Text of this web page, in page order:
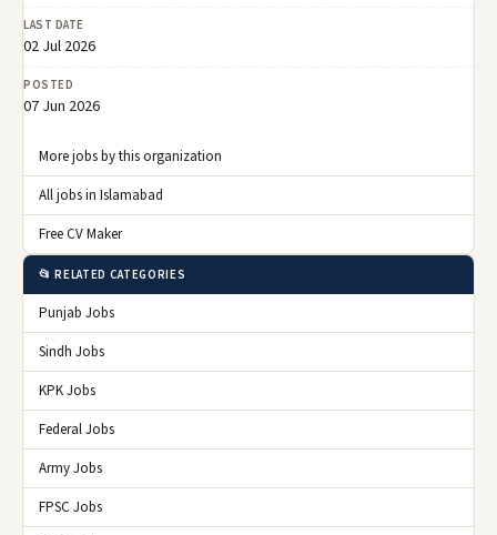
LAST DATE
02 Jul 2026
POSTED
07 Jun 2026
More jobs by this organization
All jobs in Islamabad
Free CV Maker
📂 RELATED CATEGORIES
Punjab Jobs
Sindh Jobs
KPK Jobs
Federal Jobs
Army Jobs
FPSC Jobs